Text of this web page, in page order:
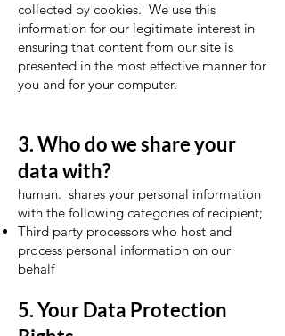
collected by cookies. We use this
information for our legitimate interest in
ensuring that content from our site is
presented in the most effective manner for
you and for your computer.
3. Who do we share your
data with?
human. shares your personal information
with the following categories of recipient;
Third party processors who host and
process personal information on our
behalf
5. Your Data Protection